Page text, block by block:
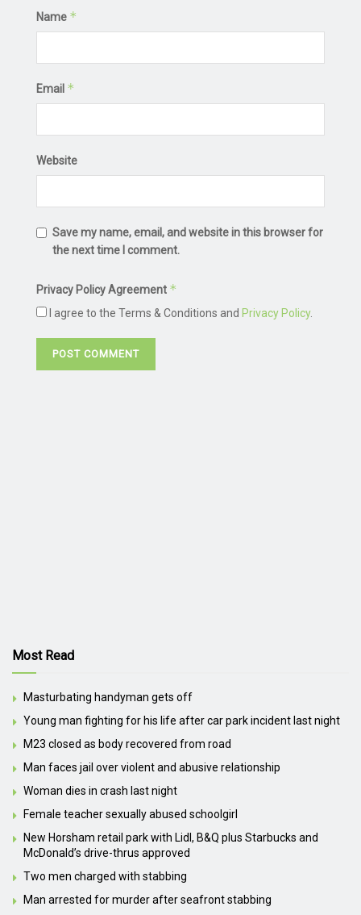
Name *
Email *
Website
Save my name, email, and website in this browser for
the next time I comment.
Privacy Policy Agreement *
I agree to the Terms & Conditions and Privacy Policy.
Most Read
Masturbating handyman gets off
Young man fighting for his life after car park incident last night
M23 closed as body recovered from road
Man faces jail over violent and abusive relationship
Woman dies in crash last night
Female teacher sexually abused schoolgirl
New Horsham retail park with Lidl, B&Q plus Starbucks and
McDonald’s drive-thrus approved
Two men charged with stabbing
Man arrested for murder after seafront stabbing